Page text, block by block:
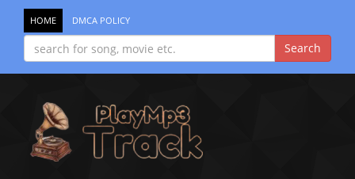
HOME DMCA POLICY